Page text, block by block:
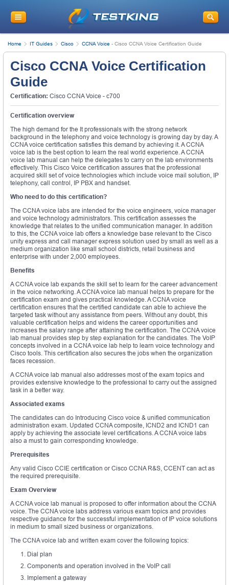
Home IT Guides Cisco CCNA Voice - Cisco CCNA Voice Certification Guide
Cisco CCNA Voice Certification
Guide
Certification: Cisco CCNA Voice - c700
Certification overview
The high demand for the It professionals with the strong network
background in the telephony and voice technology is growing day by day. A
CCNA voice certification satisfies this demand by achieving it. A CCNA
voice lab is the best option to learn the real world experience. A CCNA
voice lab manual can help the delegates to carry on the lab environments
effectively. This Cisco Voice certification assures that the professional
acquired skill set of voice technologies which include voice mail solution, IP
telephony, call control, IP PBX and handset.
Who need to do this certification?
The CCNA voice labs are intended for the voice engineers, voice manager
and voice technology administrators. This certification assesses the
knowledge that relates to the unified communication manager. In addition
to this, the CCNA voice lab offers a knowledge base relevant to the Cisco
unity express and call manager express solution used by small as well as a
medium organization like small school districts, retail business and
enterprise with under 2,000 employees.
Benefits
A CCNA voice lab expands the skill set to learn for the career advancement
in the voice networking. A CCNA voice lab manual helps to prepare for the
certification exam and gives practical knowledge. A CCNA voice
certification ensures that the certified candidate can able to achieve the
targeted task without any assistance from peers. Without any doubt, this
valuable certification helps and widens the career opportunities and
increases the salary range after attaining the certification. The CCNA voice
lab manual provides step by step explanation for the candidates. The VoIP
concepts involved in a CCNA voice lab help to learn voice technology and
Cisco tools. This certification also secures the jobs when the organization
faces recession.
A CCNA voice lab manual also addresses most of the exam topics and
provides extensive knowledge to the professional to carry out the assigned
task in a better way.
Associated exams
The candidates can do Introducing Cisco voice & unified communication
administration exam. Updated CCNA composite, ICND2 and ICND1 can
apply by achieving the associate level certifications. A CCNA voice labs
also a must to gain corresponding knowledge.
Prerequisites
Any valid Cisco CCIE certification or Cisco CCNA R&S, CCENT can act as
the required prerequisite.
Exam Overview
A CCNA voice lab manual is proposed to offer information about the CCNA
voice. The CCNA voice labs address various exam topics and provides
respective guidance for the successful implementation of IP voice solutions
in medium to small sized business or organizations.
The CCNA voice lab and written exam cover the following topics:
Dial plan
Components and operation involved in the VoIP call
Implement a gateway